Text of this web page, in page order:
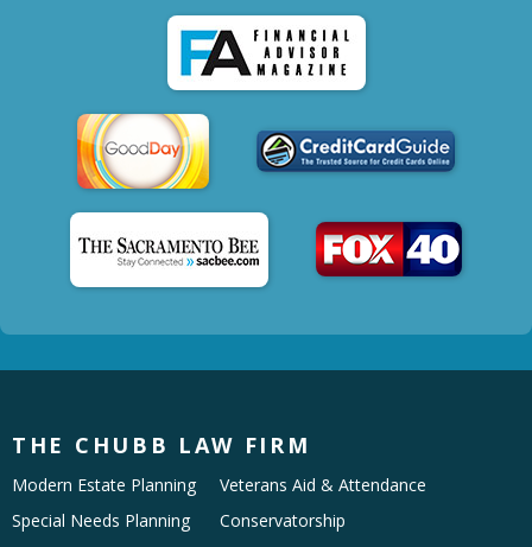
THE CHUBB LAW FIRM
Modern Estate Planning
Special Needs Planning
Veterans Aid & Attendance
Conservatorship